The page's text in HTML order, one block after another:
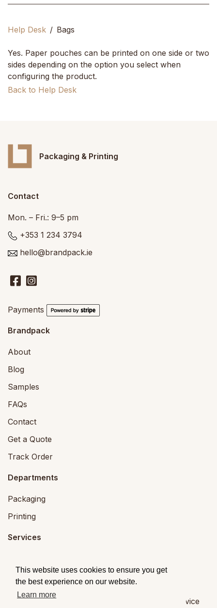
This website uses cookies to ensure you get
the best experience on our website.
Learn more
Help Desk Bags
Yes. Paper pouches can be printed on one side or two
sides depending on the option you select when
configuring the product.
Back to Help Desk
Packaging & Printing
Contact
Mon. – Fri.: 9–5 pm
+353 1 234 3794
hello@brandpack.ie
Payments
Brandpack
About
Blog
Samples
FAQs
Contact
Get a Quote
Track Order
Departments
Packaging
Printing
Services
Packaging Design
© 2026Brandpack Terms of Service